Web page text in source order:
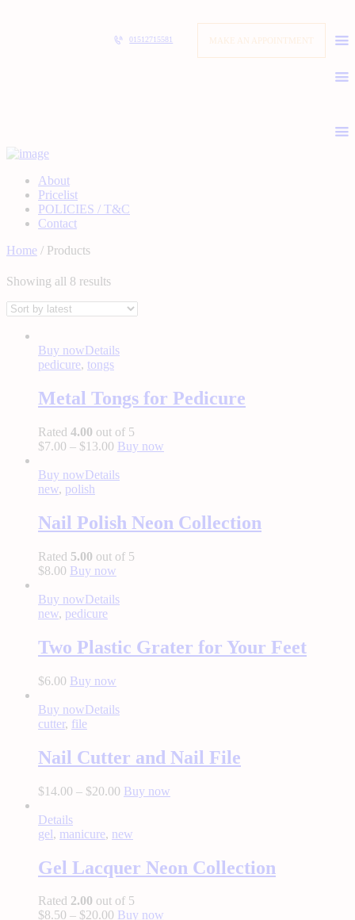
01512715581 MAKE AN APPOINTMENT
About
Pricelist
POLICIES / T&C
Contact
Home / Products
Showing all 8 results
Buy nowDetails
pedicure, tongs
Metal Tongs for Pedicure
Rated 4.00 out of 5
$7.00 – $13.00 Buy now
Buy nowDetails
new, polish
Nail Polish Neon Collection
Rated 5.00 out of 5
$8.00 Buy now
Buy nowDetails
new, pedicure
Two Plastic Grater for Your Feet
$6.00 Buy now
Buy nowDetails
cutter, file
Nail Cutter and Nail File
$14.00 – $20.00 Buy now
Details
gel, manicure, new
Gel Lacquer Neon Collection
Rated 2.00 out of 5
$8.50 – $20.00 Buy now